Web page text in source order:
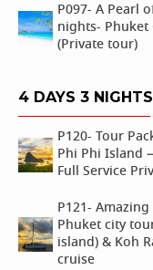
P097- A Pearl
nights-
(Private tour)
4 DAYS 3
P120- Tour
Phi Phi Island
Full Service
P121-
Phuket city
island) & Koh
cruise